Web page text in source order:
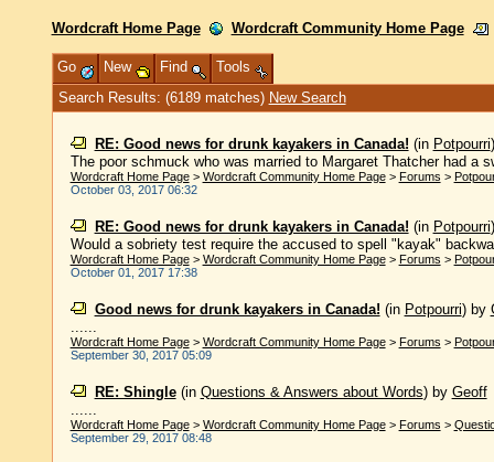
Wordcraft Home Page Wordcraft Community Home Page
Go New Find
Tools
Search Results: (6189 matches) New Search
RE: Good news for drunk kayakers in Canada! (in Potpourri
The poor schmuck who was married to Margaret Thatcher had a
Wordcraft Home Page> Wordcraft Community Home Page> Forums >
October 03, 2017 06:32
RE: Good news for drunk kayakers in Canada! (in Potpourri
Would a sobriety test require the accused to spell "kayak"
Wordcraft Home Page> Wordcraft Community Home Page> Forums >
October 01, 2017 17:38
Good news for drunk kayakers in Canada! (in Potpourri) by
......
Wordcraft Home Page> Wordcraft Community Home Page> Forums >
September 30, 2017 05:09
RE: Shingle(in Questions & Answers about Words) by Geoff
......
Wordcraft Home Page> Wordcraft Community Home Page> Forums >
September 29, 2017 08:48